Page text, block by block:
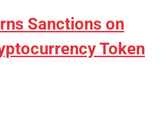
Sanctions on
Token